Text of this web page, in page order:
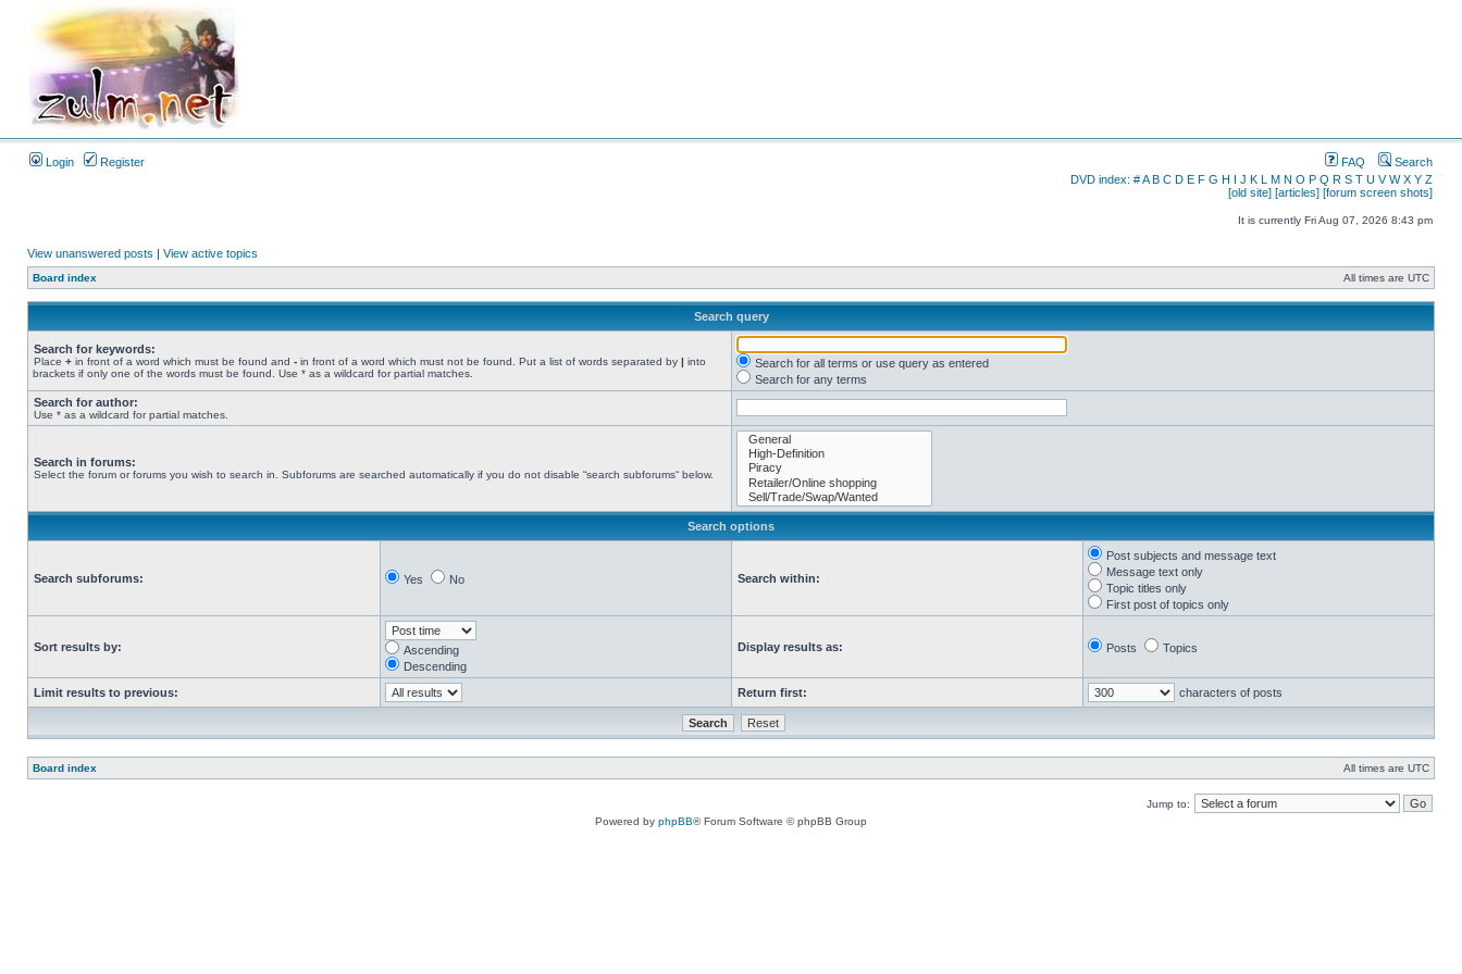
Login Register FAQ
Search
DVD index: #A B C D E F G H I J K L M N O P Q R S T U V W X Y Z
[old site] [articles] [forum screen shots]
It is currently Fri Aug 07, 2026 8:43 pm
View unanswered posts | View active topics
Board index All times are UTC
Search query
Search for keywords:
Place + in front of a word which must be found and - in front of a word which must not be found. Put a list of words separated by | into
brackets if only one of the words must be found. Use * as a wildcard for partial matches.
Search for all terms or use query as entered
Search for any terms
Search for author:
Use * as a wildcard for partial matches.
Search in forums:
Select the forum or forums you wish to search in. Subforums are searched automatically if you do not disable “search subforums“ below.
Search options
Search subforums: Yes No Search within:
Post subjects and message text
Message text only
Topic titles only
First post of topics only
Sort results by:
Ascending
Descending
Display results as: Posts Topics
Limit results to previous: Return first: characters of posts
Board index All times are UTC
Jump to:
Powered by phpBB® Forum Software © phpBB Group